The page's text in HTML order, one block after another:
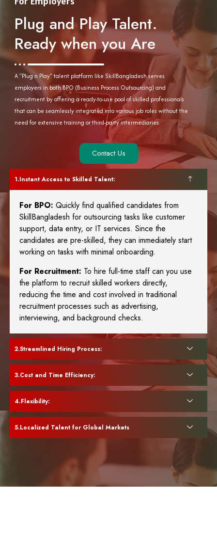
Plug and Play Talent.
Ready when you Are
A "Plug n Play" talent platform like SkillBangladesh serves
employers in both BPO (Business Process Outsourcing) and
recruitment by offering a ready-to-use pool of skilled professionals
that can be seamlessly integrated into various job roles without the
need for extensive training or third-party intermediaries.
Contact Us
Instant Access to Skilled Talent:
For BPO: Quickly find qualified candidates from
SkillBangladesh for outsourcing tasks like customer
support, data entry, or IT services. Since the
candidates are pre-skilled, they can immediately start
working on tasks with minimal onboarding.
For Recruitment: To hire full-time staff can you use
the platform to recruit skilled workers directly,
reducing the time and cost involved in traditional
recruitment processes such as advertising,
interviewing, and background checks.
Streamlined Hiring Process:
Cost and Time Efficiency:
Flexibility:
Localized Talent for Global Markets